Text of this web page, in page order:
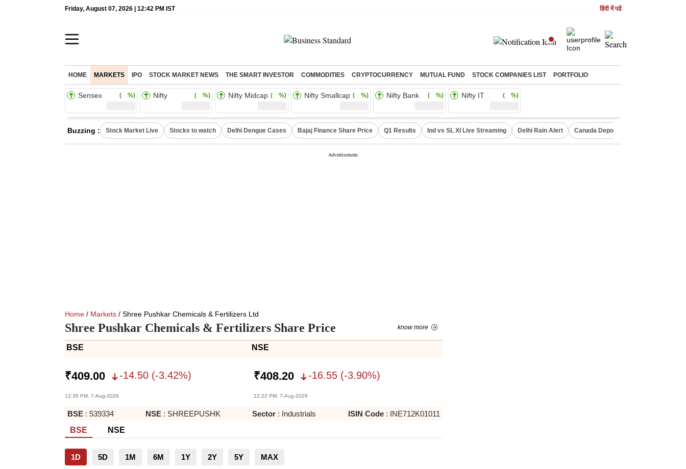
Friday, August 07, 2026 | 12:42 PM IST हिंदी में पढें
HOME MARKETS IPO STOCK MARKET NEWS THE SMART INVESTOR COMMODITIES CRYPTOCURRENCY MUTUAL FUND STOCK COMPANIES LIST PORTFOLIO
Sensex ( %) Nifty ( %) Nifty Midcap ( %) Nifty Smallcap ( %) Nifty Bank ( %) Nifty IT ( %)
Buzzing : Stock Market Live Stocks to watch Delhi Dengue Cases Bajaj Finance Share Price Q1 Results Ind vs SL XI Live Streaming Delhi Rain Alert Canada Deports Indians
Home / Markets / Shree Pushkar Chemicals & Fertilizers Ltd
Shree Pushkar Chemicals & Fertilizers Share Price know more
BSE NSE
₹409.00 -14.50 (-3.42%)
12:36 PM, 7-Aug-2026
₹408.20 -16.55(-3.90%)
12:22 PM, 7-Aug-2026
BSE : 539334 NSE : SHREEPUSHK Sector : Industrials ISIN Code: INE712K01011
BSE
NSE
1D 5D 1M 6M 1Y 2Y 5Y MAX